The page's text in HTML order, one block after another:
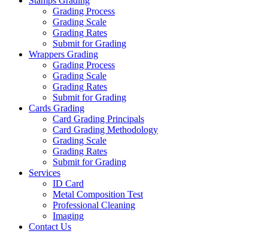
Grading Process
Grading Scale
Grading Rates
Submit for Grading
Wrappers Grading
Grading Process
Grading Scale
Grading Rates
Submit for Grading
Cards Grading
Card Grading Principals
Card Grading Methodology
Grading Scale
Grading Rates
Submit for Grading
Services
ID Card
Metal Composition Test
Professional Cleaning
Imaging
Contact Us